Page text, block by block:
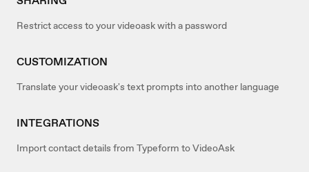
Restrict access to your videoask with a password
CUSTOMIZATION
Translate your videoask's text prompts into another language
INTEGRATIONS
Import contact details from Typeform to VideoAsk